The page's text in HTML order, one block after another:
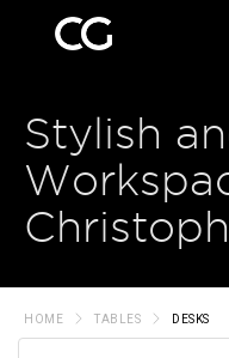
Stylish
HOME TABLES DESKS